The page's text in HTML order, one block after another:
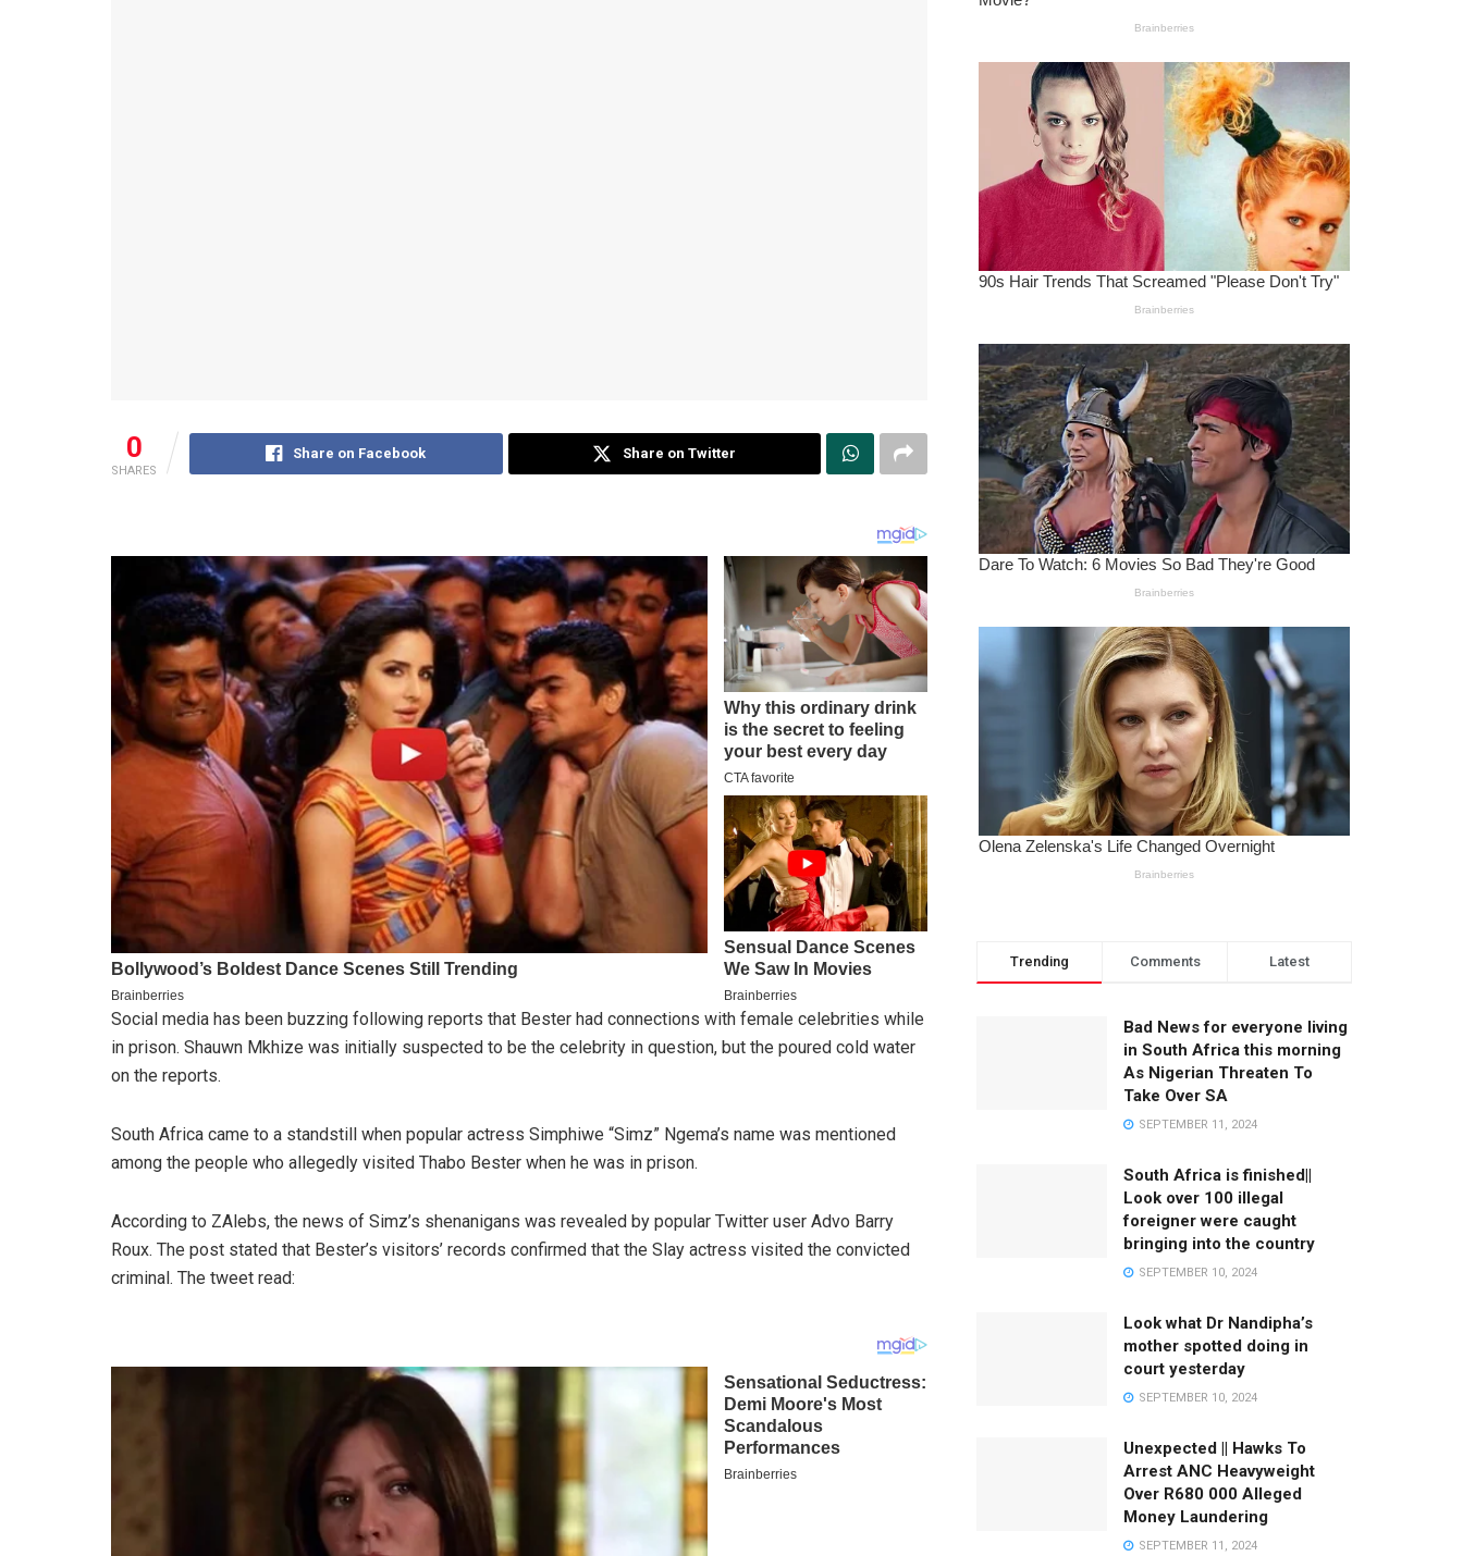
0
SHARES
Share on Facebook Share on Twitter
Social media has been buzzing following reports that Bester had connections with female celebrities while
in prison. Shauwn Mkhize was initially suspected to be the celebrity in question, but the poured cold water
on the reports.
South Africa came to a standstill when popular actress Simphiwe “Simz” Ngema’s name was mentioned
among the people who allegedly visited Thabo Bester when he was in prison.
According to ZAlebs, the news of Simz’s shenanigans was revealed by popular Twitter user Advo Barry
Roux. The post stated that Bester’s visitors’ records confirmed that the Slay actress visited the convicted
criminal. The tweet read:
Trending Comments Latest
Bad News for everyone living
in South Africa this morning
As Nigerian Threaten To
Take Over SA
SEPTEMBER 11, 2024
South Africa is finished||
Look over 100 illegal
foreigner were caught
bringing into the country
SEPTEMBER 10, 2024
Look what Dr Nandipha’s
mother spotted doing in
court yesterday
SEPTEMBER 10, 2024
Unexpected || Hawks To
Arrest ANC Heavyweight
Over R680 000 Alleged
Money Laundering
SEPTEMBER 11, 2024